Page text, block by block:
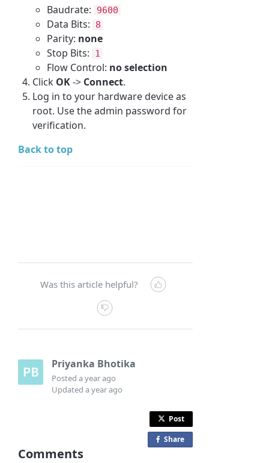
Baudrate:
9600
Data Bits: 8
Parity: none
Stop Bits:
1
Flow Control: no selection
Click OK-> Connect.
Log in to your hardware device as
root. Use the admin password for
verification.
Back to top
Was this article helpful?
Priyanka Bhotika
Posteda year ago
Updateda year ago
Post
Shareo
Comments